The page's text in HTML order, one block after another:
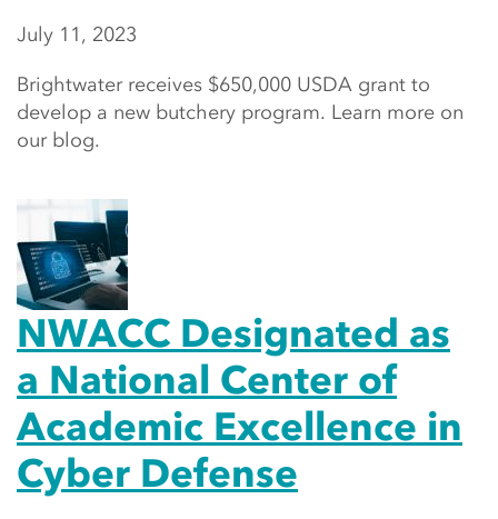
July 11, 2023
Brightwater receives $650,000 USDA grant to
develop a new butchery program. Learn more on
our blog.
NWACC Designated as
a National Center of
Academic Excellence in
Cyber Defense